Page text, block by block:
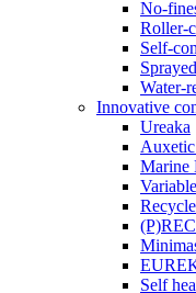
No-
Roller-
Self-
Water-
Innovative
Ureaka
Marine
Self